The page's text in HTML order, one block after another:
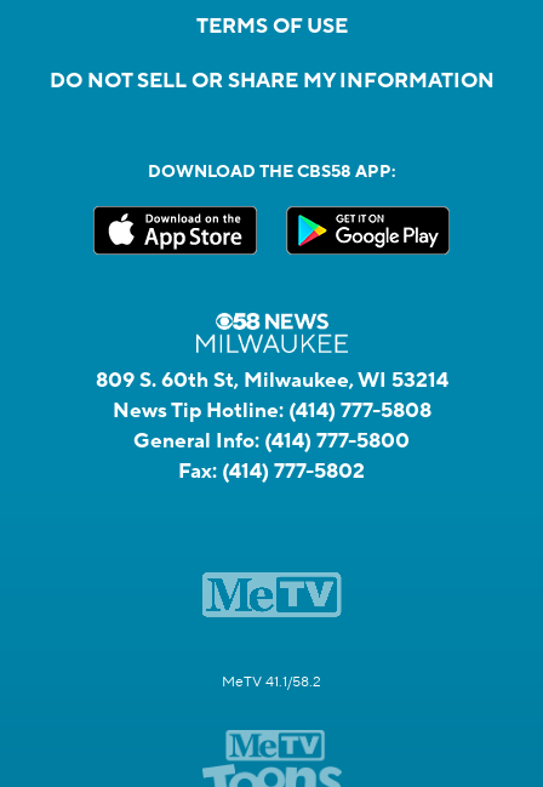
TERMS OF USE
DO NOT SELL OR SHARE MY INFORMATION
DOWNLOAD THE CBS58 APP:
809 S. 60th St, Milwaukee, WI 53214
News Tip Hotline: (414) 777-5808
General Info: (414) 777-5800
Fax: (414) 777-5802
MeTV 41.1/58.2